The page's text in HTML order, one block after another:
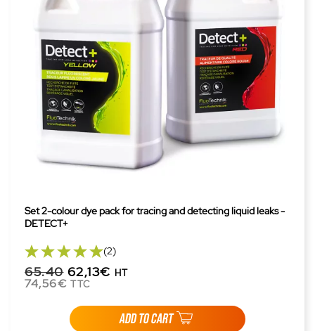
Set 2-colour dye pack for tracing and detecting liquid leaks -
DETECT+
(2)
65.40 62,13€ HT
74,56€ TTC
ADD TO CART